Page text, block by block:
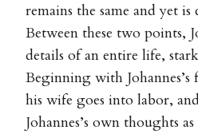
remains the same and yet
Between these two points,
details of an entire life,
Beginning with Johannes’s
his wife goes into labor,
Johannes’s own thoughts